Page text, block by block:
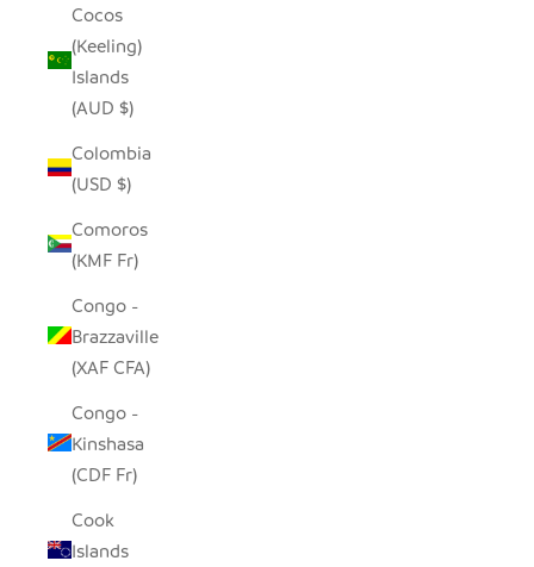
Cocos
(Keeling)
Islands
(AUD $)
Colombia
(USD $)
Comoros
(KMF Fr)
Congo -
Brazzaville
(XAF CFA)
Congo -
Kinshasa
(CDF Fr)
Cook
Islands